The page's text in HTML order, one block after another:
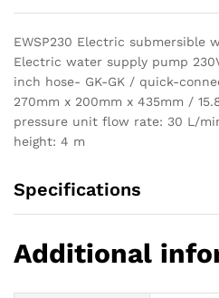
EWSP230 Electric submersible
Electric water supply pump
inch hose- GK-GK / quick-
270mm x 200mm x 435mm /
pressure unit flow rate: 30 L/
height: 4 m
Specifications
Additional